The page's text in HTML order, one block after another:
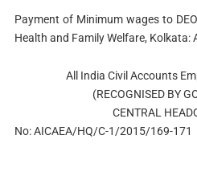
Payment of Minimum wages to
Health and Family Welfare, Kolkata:
All India Civil Accounts
(RECOGNISED BY
CENTRAL
No: AICAEA/HQ/C-1/2015/169-171